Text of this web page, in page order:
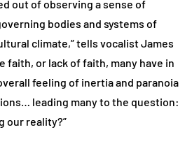
out of observing a sense of
bodies and systems of
climate,” tells vocalist James
faith, or lack of faith, many have in
feeling of inertia and paranoia
leading many to the question:
our reality?”